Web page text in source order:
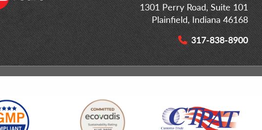
1301 Perry Road, Suite 101
Plainfield, Indiana 46168
317-838-8900